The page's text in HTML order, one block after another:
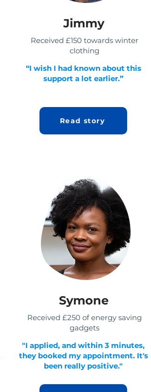
Jimmy
Received £150 towards winter
clothing
“I wish I had known about this
support a lot earlier.”
Read story
Symone
Received £250 of energy saving
gadgets
"I applied, and within 3 minutes,
they booked my appointment. It's
been really positive."